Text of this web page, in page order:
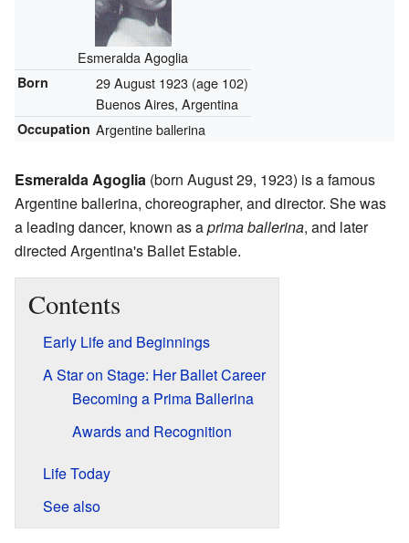
Esmeralda Agoglia
Born 29 August 1923 (age 102)
Buenos Aires, Argentina
Occupation Argentine ballerina
Esmeralda Agoglia (born August 29, 1923) is a famous
Argentine ballerina, choreographer, and director. She was
a leading dancer, known as aprima ballerina, and later
directed Argentina's Ballet Estable.
Contents
Early Life and Beginnings
A Star on Stage: Her Ballet Career
Becoming a Prima Ballerina
Awards and Recognition
Life Today
See also